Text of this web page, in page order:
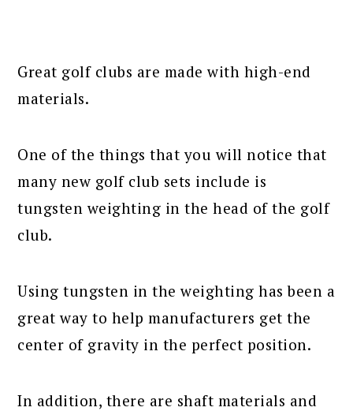
Great golf clubs are made with high-end
materials.
One of the things that you will notice that
many new golf club sets include is
tungsten weighting in the head of the golf
club.
Using tungsten in the weighting has been a
great way to help manufacturers get the
center of gravity in the perfect position.
In addition, there are shaft materials and